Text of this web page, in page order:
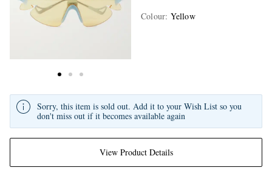
Colour: Yellow
View Product Details
Sorry, this item is sold out. Add it to your Wish List so you
don't miss out if it becomes available again